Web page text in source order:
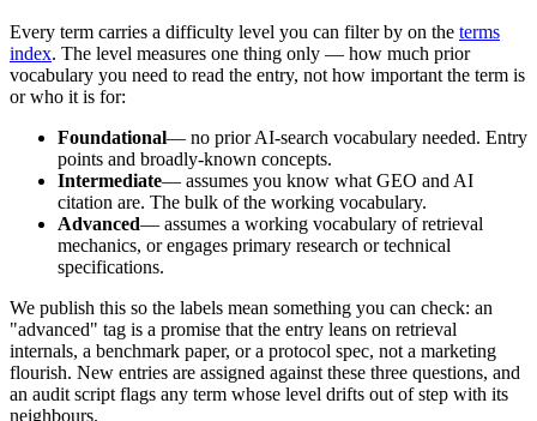
Every term carries a difficulty level you can filter by on the terms
index. The level measures one thing only — how much prior
vocabulary you need to read the entry, not how important the term is
or who it is for:
Foundational— no prior AI-search vocabulary needed. Entry
points and broadly-known concepts.
Intermediate— assumes you know what GEO and AI
citation are. The bulk of the working vocabulary.
Advanced— assumes a working vocabulary of retrieval
mechanics, or engages primary research or technical
specifications.
We publish this so the labels mean something you can check: an
"advanced" tag is a promise that the entry leans on retrieval
internals, a benchmark paper, or a protocol spec, not a marketing
flourish. New entries are assigned against these three questions, and
an audit script flags any term whose level drifts out of step with its
neighbours.